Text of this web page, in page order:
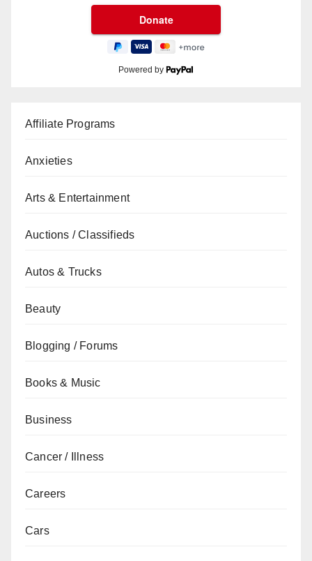
Powered by
Affiliate Programs
Anxieties
Arts & Entertainment
Auctions / Classifieds
Autos & Trucks
Beauty
Blogging / Forums
Books & Music
Business
Cancer / Illness
Careers
Cars